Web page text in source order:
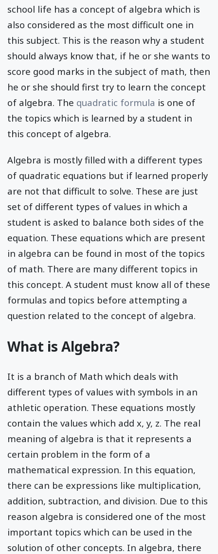
school life has a concept of algebra which is
also considered as the most difficult one in
this subject. This is the reason why a student
should always know that, if he or she wants to
score good marks in the subject of math, then
he or she should first try to learn the concept
of algebra. The quadratic formula is one of
the topics which is learned by a student in
this concept of algebra.
Algebra is mostly filled with a different types
of quadratic equations but if learned properly
are not that difficult to solve. These are just
set of different types of values in which a
student is asked to balance both sides of the
equation. These equations which are present
in algebra can be found in most of the topics
of math. There are many different topics in
this concept. A student must know all of these
formulas and topics before attempting a
question related to the concept of algebra.
What is Algebra?
It is a branch of Math which deals with
different types of values with symbols in an
athletic operation. These equations mostly
contain the values which add x, y, z. The real
meaning of algebra is that it represents a
certain problem in the form of a
mathematical expression. In this equation,
there can be expressions like multiplication,
addition, subtraction, and division. Due to this
reason algebra is considered one of the most
important topics which can be used in the
solution of other concepts. In algebra, there